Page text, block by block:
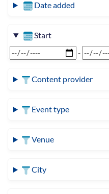
Date added
Start
-
Content provider
Event type
Venue
City